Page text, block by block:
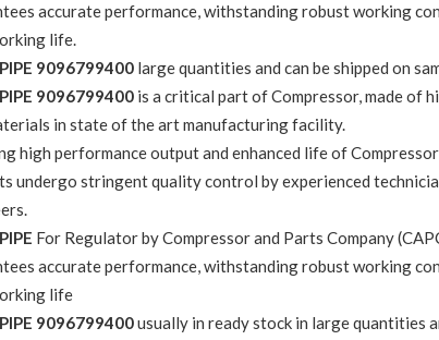
accurate performance, withstanding robust working
life.
9096799400 large quantities and can be shipped on
9096799400 is a critical part of Compressor, made of
in state of the art manufacturing facility.
high performance output and enhanced life of
undergo stringent quality control by experienced
For Regulator by Compressor and Parts Company
accurate performance, withstanding robust working
life
9096799400usually in ready stock in large quantities